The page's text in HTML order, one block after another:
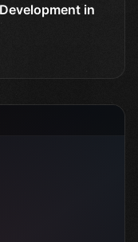
in
Kotlin: Com...